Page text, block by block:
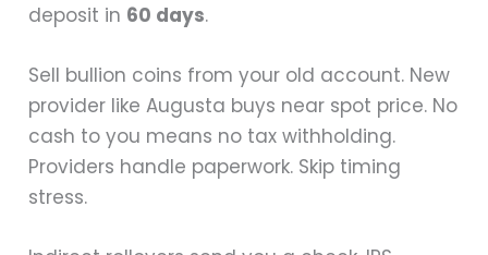
deposit in 60 days.
Sell bullion coins from your old account. New
provider like Augusta buys near spot price. No
cash to you means no tax withholding.
Providers handle paperwork. Skip timing
stress.